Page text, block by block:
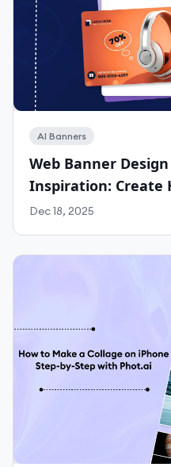
Work
AI Banners
Web Banner
Inspiration: Create
for Any Platform
Dec 18, 2025